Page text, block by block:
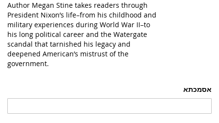
אסמכתא
Author Megan Stine takes readers through
President Nixon’s life–from his childhood and
military experiences during World War II–to
his long political career and the Watergate
scandal that tarnished his legacy and
deepened American’s mistrust of the
government.